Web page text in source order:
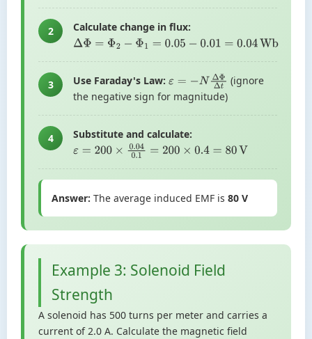
2
Calculate change in flux:
ΔΦ= Φ2 −Φ1 =0.05 −0.01=0.04 Wb
3 Use Faraday's Law: ε=−NΔΦΔ t
(ignore
the negative sign for magnitude)
4
Substitute and calculate:
ε=200×0.04 0.1=200 ×0.4 =80V
Answer: The average induced EMF is 80 V
Example 3: Solenoid Field
Strength
A solenoid has 500 turns per meter and carries a
current of 2.0 A. Calculate the magnetic field